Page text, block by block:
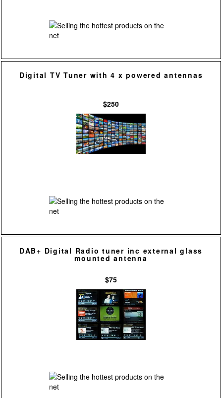
Digital TV Tuner with 4 x powered antennas
$250
DAB+ Digital Radio tuner inc external glass
mounted antenna
$75